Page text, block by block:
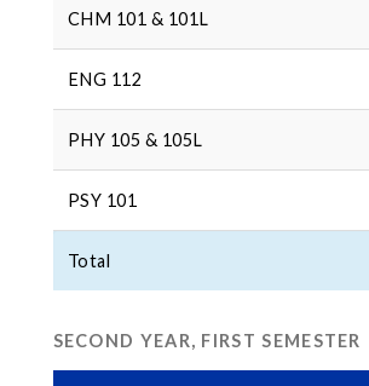
CHM 101 & 101L
ENG 112
PHY 105 & 105L
PSY 101
Total
SECOND YEAR, FIRST SEMESTER